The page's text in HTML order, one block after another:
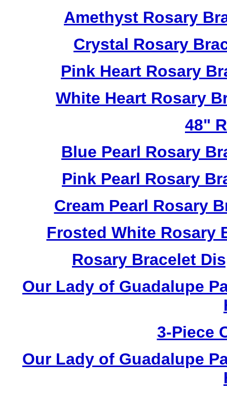
Amethyst Rosary
Crystal Rosary
Pink Heart Rosary
White Heart Rosary
48"
Blue Pearl Rosary
Pink Pearl Rosary
Cream Pearl Rosary
Frosted White Rosary
Rosary Bracelet
Our Lady of Guadalupe
3-Piece
Our Lady of Guadalupe